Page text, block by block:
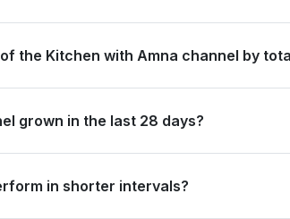
the Kitchen with Amna channel by
grown in the last 28 days?
in shorter intervals?